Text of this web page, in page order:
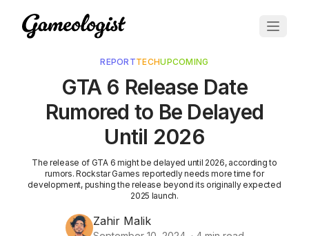
REPORTTECHUPCOMING
GTA 6 Release Date
Rumored to Be Delayed
Until 2026
The release of GTA 6 might be delayed until 2026, according to
rumors. Rockstar Games reportedly needs more time for
development, pushing the release beyond its originally expected
2025 launch.
Zahir Malik